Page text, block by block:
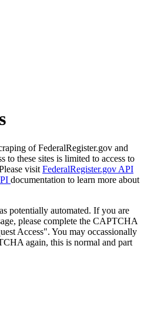
of FederalRegister.gov and
to these sites is limited to access to
visit FederalRegister.gov API
documentation to learn more about
potentially automated. If you are
please complete the CAPTCHA
Access". You may occassionally
again, this is normal and part